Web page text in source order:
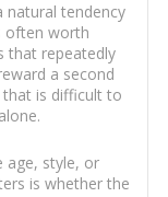
natural tendency
often worth
that repeatedly
a second
is difficult to
age, style, or
is whether the